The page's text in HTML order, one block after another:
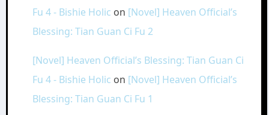
Fu 4 - Bishie Holic on [Novel] Heaven Official’s
Blessing: Tian Guan Ci Fu 2
[Novel] Heaven Official’s Blessing: Tian Guan Ci
Fu 4 - Bishie Holic on [Novel] Heaven Official’s
Blessing: Tian Guan Ci Fu 1